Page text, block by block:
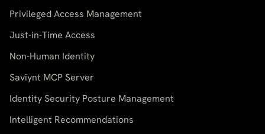
Privileged Access Management
Just-in-Time Access
Non-Human Identity
Saviynt MCP Server
Identity Security Posture Management
Intelligent Recommendations